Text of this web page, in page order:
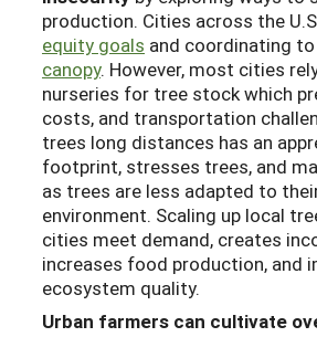
production. Cities across the
equity goals and coordinating to
canopy. However, most cities
nurseries for tree stock which
costs, and transportation
trees long distances has an
footprint, stresses trees, and
as trees are less adapted to
environment. Scaling up local
cities meet demand, creates
increases food production, and
ecosystem quality.
Urban farmers can cultivate